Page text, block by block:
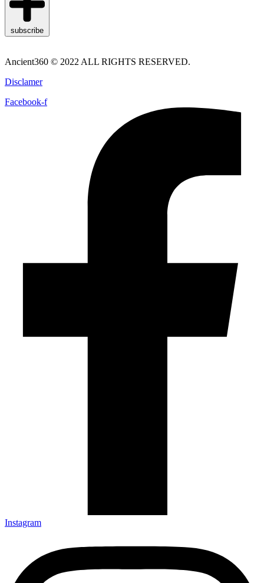
subscribe
Ancient360 © 2022 ALL RIGHTS RESERVED.
Disclamer
Facebook-f
Instagram